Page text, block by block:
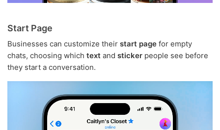
Start Page
Businesses can customize their start page for empty
chats, choosing which text and sticker people see before
they start a conversation.